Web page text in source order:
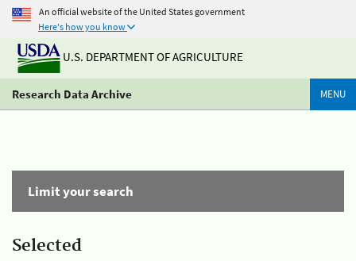
An official website of the United States government
Here's how you know
U.S. DEPARTMENT OF AGRICULTURE
Research Data Archive MENU
Limit your search
Selected